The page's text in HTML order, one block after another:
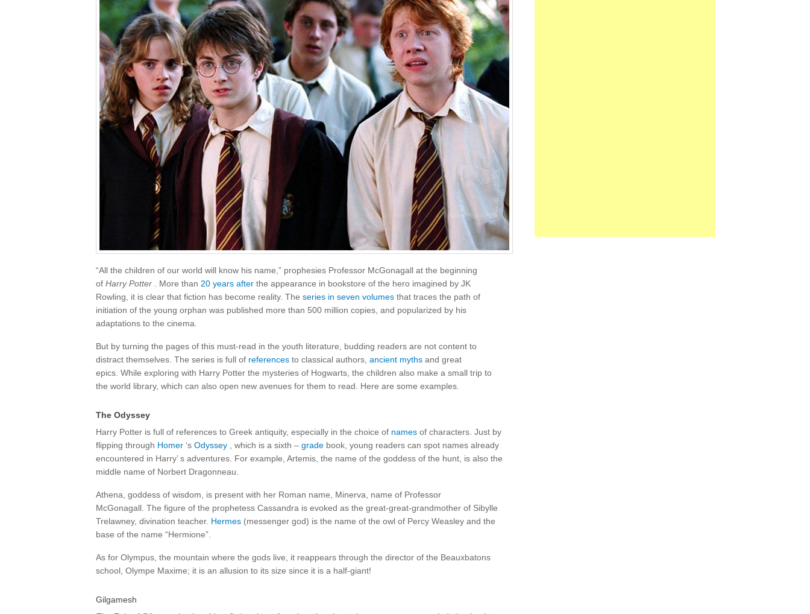
“All the children of our world will know his name,” prophesies Professor McGonagall at the beginning
of Harry Potter . More than 20 years after the appearance in bookstore of the hero imagined by JK
Rowling, it is clear that fiction has become reality. The series in seven volumes that traces the path of
initiation of the young orphan was published more than 500 million copies, and popularized by his
adaptations to the cinema.
But by turning the pages of this must-read in the youth literature, budding readers are not content to
distract themselves. The series is full of references to classical authors, ancient myths and great
epics. While exploring with Harry Potter the mysteries of Hogwarts, the children also make a small trip to
the world library, which can also open new avenues for them to read. Here are some examples.
The Odyssey
Harry Potter is full of references to Greek antiquity, especially in the choice of names of characters. Just by
flipping through Homer ‘s Odyssey , which is a sixth – grade book, young readers can spot names already
encountered in Harry’ s adventures. For example, Artemis, the name of the goddess of the hunt, is also the
middle name of Norbert Dragonneau.
Athena, goddess of wisdom, is present with her Roman name, Minerva, name of Professor
McGonagall. The figure of the prophetess Cassandra is evoked as the great-great-grandmother of Sibylle
Trelawney, divination teacher. Hermes (messenger god) is the name of the owl of Percy Weasley and the
base of the name “Hermione”.
As for Olympus, the mountain where the gods live, it reappears through the director of the Beauxbatons
school, Olympe Maxime; it is an allusion to its size since it is a half-giant!
Gilgamesh